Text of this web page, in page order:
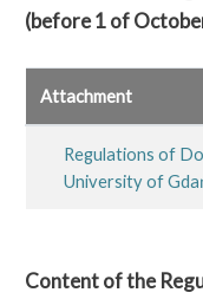
(before 1 of
Attachment
Regulations of
University of
Content of the